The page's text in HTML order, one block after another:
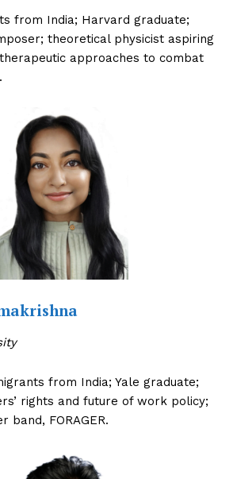
The Desi Buzz
SUBSCRIBE NOW
from India; Harvard graduate;
theoretical physicist aspiring
approaches to combat
from India; Yale graduate;
rights and future of work policy;
band, FORAGER.